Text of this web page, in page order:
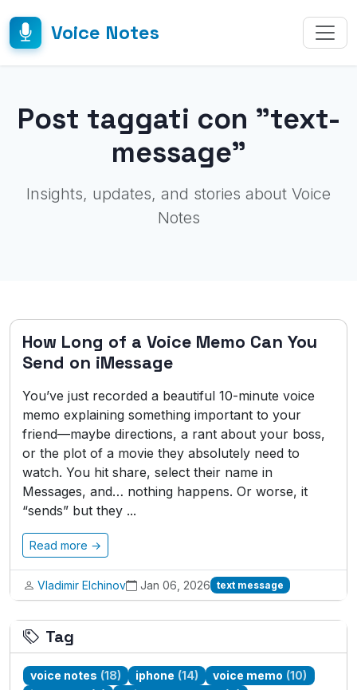
Voice Notes
Post taggati con "text-
message"
Insights, updates, and stories about Voice
Notes
How Long of a Voice Memo Can You
Send on iMessage
You’ve just recorded a beautiful 10-minute voice
memo explaining something important to your
friend—maybe directions, a rant about your boss,
or the plot of a movie they absolutely need to
watch. You hit share, select their name in
Messages, and… nothing happens. Or worse, it
“sends” but they ...
Read more →
Vladimir Elchinov Jan 06, 2026 text message
Tag
voice notes (18) iphone (14) voice memo (10)